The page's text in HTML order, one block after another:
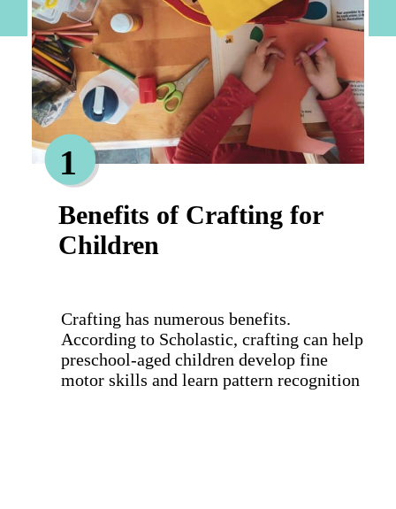
Benefits of Crafting for
Children
Crafting has numerous benefits.
According to Scholastic, crafting can help
preschool-aged children develop fine
motor skills and learn pattern recognition
1